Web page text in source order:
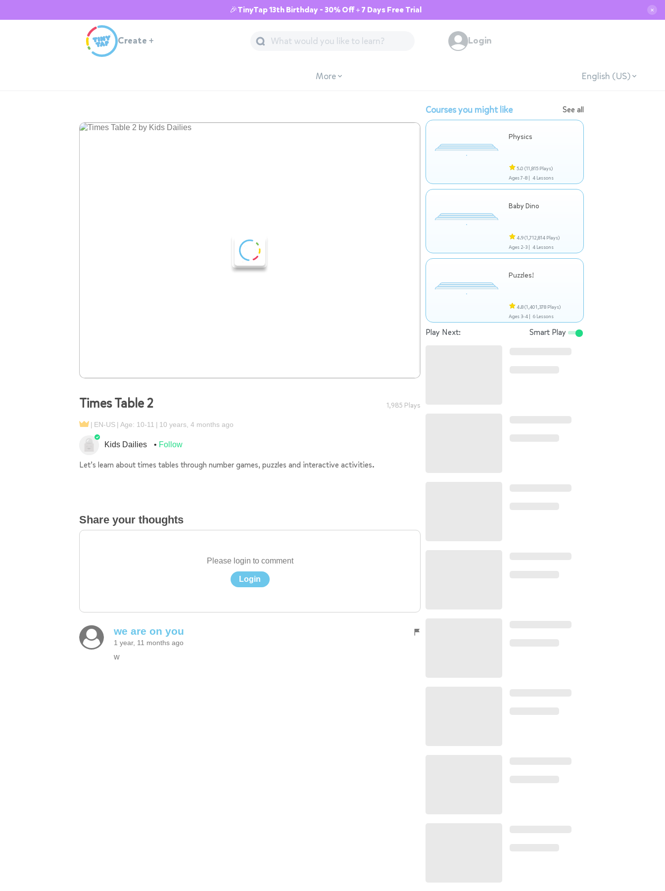
🎉TinyTap 13th Birthday - 30% Off + 7 Days Free Trial ✕
Create + Login
More English (US)
Times Table 2 1,985 Plays
EN-US Age: 10-11 10 years, 4 months ago
Kids Dailies Follow
Let’s learn about times tables through number games, puzzles and interactive activities.
Share your thoughts
Please login to comment
Login
we are on you
1 year, 11 months ago
w
Courses you might like See all
Physics
5.0 (11,815 Plays)
Ages 7-8 | 4 Lessons
Baby Dino
4.9(1,712,814 Plays)
Ages 2-3 | 4 Lessons
Puzzles!
4.8(1,401,378 Plays)
Ages 3-4 | 6 Lessons
Play Next: Smart Play